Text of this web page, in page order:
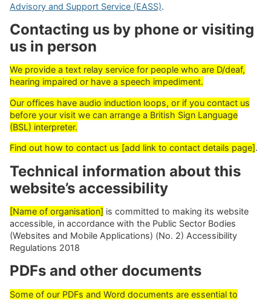
Advisory and Support Service (EASS).
Contacting us by phone or visiting
us in person
We provide a text relay service for people who are D/deaf,
hearing impaired or have a speech impediment.
Our offices have audio induction loops, or if you contact us
before your visit we can arrange a British Sign Language
(BSL) interpreter.
Find out how to contact us [add link to contact details page].
Technical information about this
website’s accessibility
[Name of organisation] is committed to making its website
accessible, in accordance with the Public Sector Bodies
(Websites and Mobile Applications) (No. 2) Accessibility
Regulations 2018
PDFs and other documents
Some of our PDFs and Word documents are essential to